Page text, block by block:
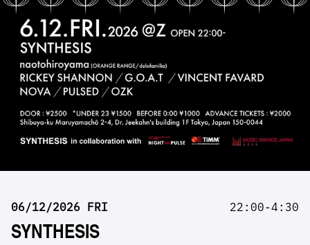
06/12/2026 FRI 22:00-4:30
SYNTHESIS